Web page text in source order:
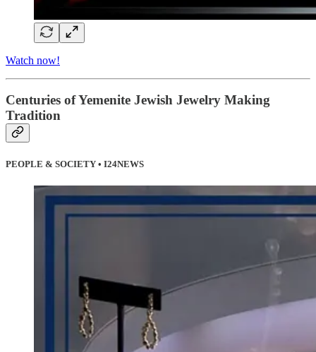
Watch now!
Centuries of Yemenite Jewish Jewelry Making
Tradition
PEOPLE & SOCIETY • I24NEWS